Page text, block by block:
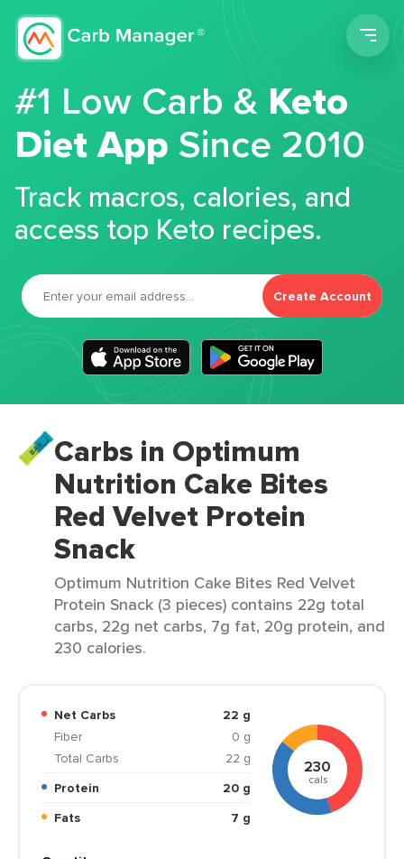
#1 Low Carb &Keto
Diet App Since 2010
Track macros, calories, and
access top Keto recipes.
Create Account
Carbs in Optimum
Nutrition Cake Bites
Red Velvet Protein
Snack
Optimum Nutrition Cake Bites Red Velvet
Protein Snack (3 pieces) contains 22g total
carbs, 22g net carbs, 7g fat, 20g protein, and
230 calories.
Net Carbs
22 g
Fiber
0 g
Total Carbs
22 g
Protein
20 g
Fats
7 g
230
cals